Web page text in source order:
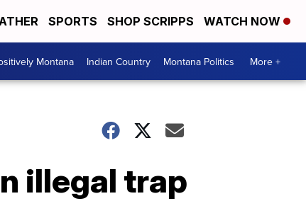
SPORTS SHOP SCRIPPS WATCH NOW
Montana Indian Country Montana Politics More +
illegal trap